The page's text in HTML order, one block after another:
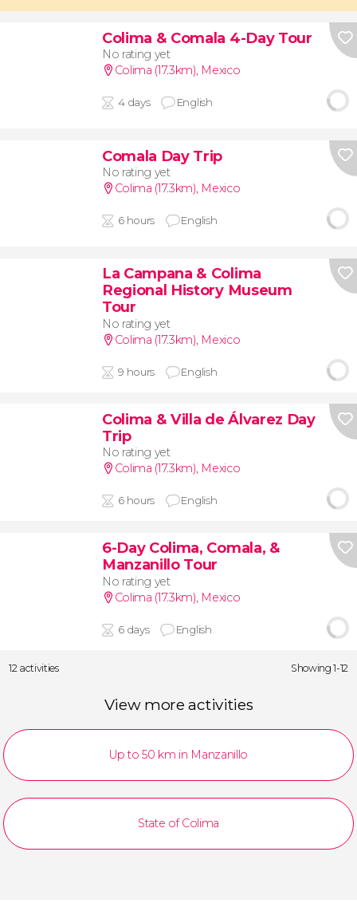
Colima & Comala 4-Day Tour
No rating yet
Colima (17.3km), Mexico
4 days English
Comala Day Trip
No rating yet
Colima (17.3km), Mexico
6 hours English
La Campana & Colima
Regional History Museum
Tour
No rating yet
Colima (17.3km), Mexico
9 hours English
Colima & Villa de Álvarez Day
Trip
No rating yet
Colima (17.3km), Mexico
6 hours English
6-Day Colima, Comala, &
Manzanillo Tour
No rating yet
Colima (17.3km), Mexico
6 days English
12 activities Showing 1-12
View more activities
Up to 50 km in Manzanillo
State of Colima